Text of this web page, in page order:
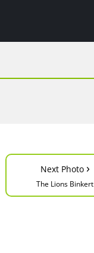
Next Photo ›
The Lions Binkert